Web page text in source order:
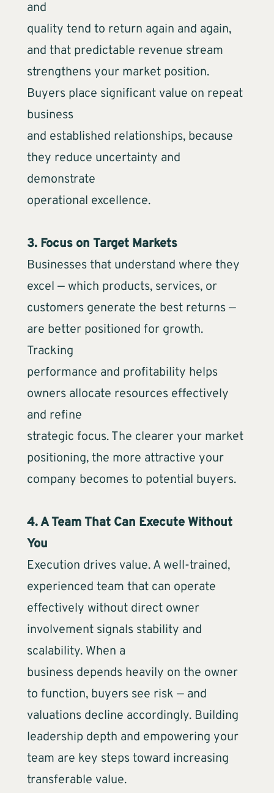
and
quality tend to return again and again,
and that predictable revenue stream
strengthens your market position.
Buyers place significant value on repeat
business
and established relationships, because
they reduce uncertainty and
demonstrate
operational excellence.
3. Focus on Target Markets
Businesses that understand where they
excel — which products, services, or
customers generate the best returns —
are better positioned for growth.
Tracking
performance and profitability helps
owners allocate resources effectively
and refine
strategic focus. The clearer your market
positioning, the more attractive your
company becomes to potential buyers.
4. A Team That Can Execute Without
You
Execution drives value. A well-trained,
experienced team that can operate
effectively without direct owner
involvement signals stability and
scalability. When a
business depends heavily on the owner
to function, buyers see risk — and
valuations decline accordingly. Building
leadership depth and empowering your
team are key steps toward increasing
transferable value.